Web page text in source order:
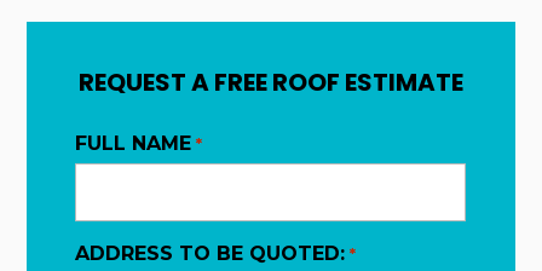
REQUEST A FREE ROOF ESTIMATE
FULL NAME *
ADDRESS TO BE QUOTED: *